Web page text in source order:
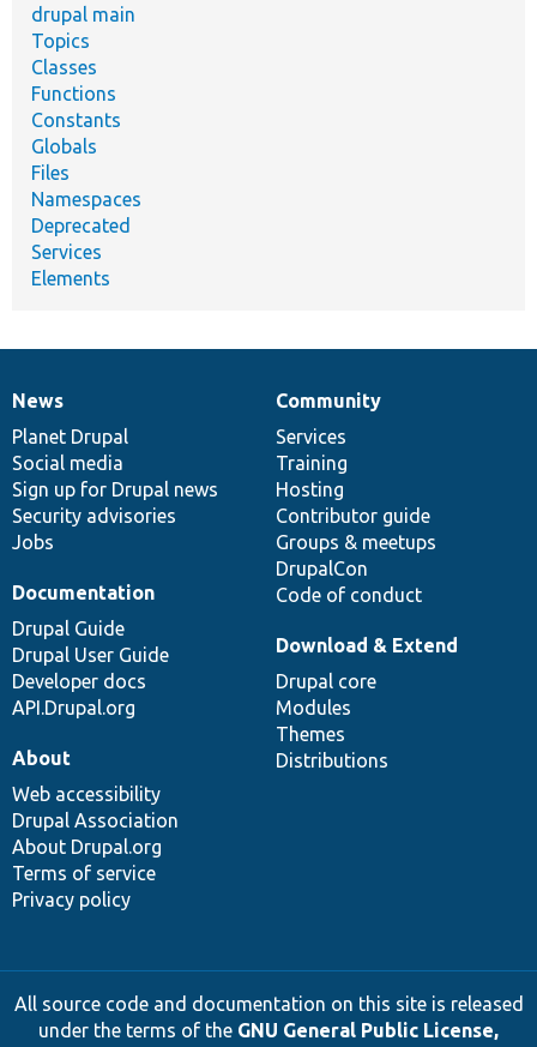
drupal main
Topics
Classes
Functions
Constants
Globals
Files
Namespaces
Deprecated
Services
Elements
News
items
News
Planet Drupal
Social media
Sign up for Drupal news
Security advisories
Jobs
Our
community
Community
Services
Training
Hosting
Contributor guide
Groups & meetups
DrupalCon
Code of conduct
Documentation
Documentation
Drupal Guide
Drupal User Guide
Developer docs
API.Drupal.org
Drupal
code
base
Download & Extend
Drupal core
Modules
Themes
Distributions
Governance
of
community
About
Web accessibility
Drupal Association
About Drupal.org
Terms of service
Privacy policy
All source code and documentation on this site is released
under the terms of the GNU General Public License,